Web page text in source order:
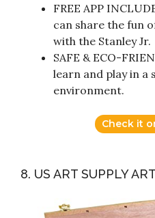
FREE APP
can share the fun
with the Stanley Jr.
SAFE & ECO-
learn and play in a
environment.
Check it
8. US ART SUPPLY